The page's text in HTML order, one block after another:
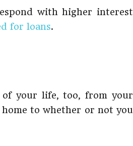
with higher interest
for loans.
your life, too, from your
to whether or not you